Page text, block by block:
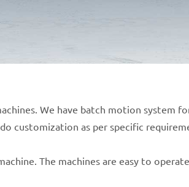
We have batch motion system
customization as per specific
The machines are easy to